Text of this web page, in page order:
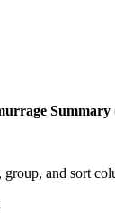
Summary
and sort